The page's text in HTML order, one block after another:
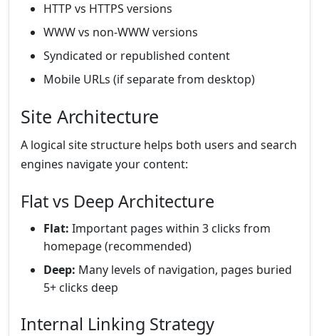
HTTP vs HTTPS versions
WWW vs non-WWW versions
Syndicated or republished content
Mobile URLs (if separate from desktop)
Site Architecture
A logical site structure helps both users and search
engines navigate your content:
Flat vs Deep Architecture
Flat: Important pages within 3 clicks from
homepage (recommended)
Deep: Many levels of navigation, pages buried
5+ clicks deep
Internal Linking Strategy